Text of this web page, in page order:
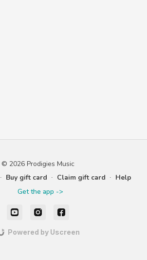
© 2026 Prodigies Music
∙ Buy gift card ∙ Claim gift card ∙ Help
Get the app ->
Powered by Uscreen